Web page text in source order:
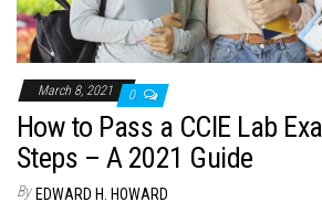
March 8, 2021 0
How to Pass a CCIE Lab
Steps – A 2021 Guide
By EDWARD H. HOWARD